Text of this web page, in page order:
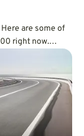
are some of
right now.